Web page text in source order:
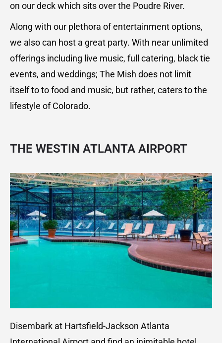
on our deck which sits over the Poudre River.
Along with our plethora of entertainment options,
we also can host a great party. With near unlimited
offerings including live music, full catering, black tie
events, and weddings; The Mish does not limit
itself to to food and music, but rather, caters to the
lifestyle of Colorado.
THE WESTIN ATLANTA AIRPORT
Disembark at Hartsfield-Jackson Atlanta